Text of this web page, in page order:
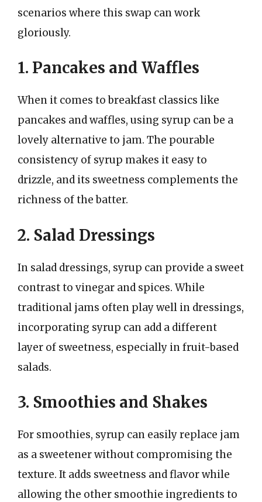
scenarios where this swap can work
gloriously.
1. Pancakes and Waffles
When it comes to breakfast classics like
pancakes and waffles, using syrup can be a
lovely alternative to jam. The pourable
consistency of syrup makes it easy to
drizzle, and its sweetness complements the
richness of the batter.
2. Salad Dressings
In salad dressings, syrup can provide a sweet
contrast to vinegar and spices. While
traditional jams often play well in dressings,
incorporating syrup can add a different
layer of sweetness, especially in fruit-based
salads.
3. Smoothies and Shakes
For smoothies, syrup can easily replace jam
as a sweetener without compromising the
texture. It adds sweetness and flavor while
allowing the other smoothie ingredients to